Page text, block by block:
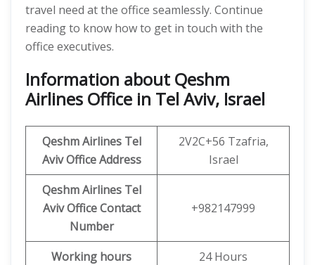
travel need at the office seamlessly. Continue
reading to know how to get in touch with the
office executives.
Information about Qeshm
Airlines Office in Tel Aviv, Israel
Qeshm Airlines Tel
Aviv Office Address
2V2C+56 Tzafria,
Israel
Qeshm Airlines Tel
Aviv Office Contact
Number
+982147999
Working hours 24 Hours